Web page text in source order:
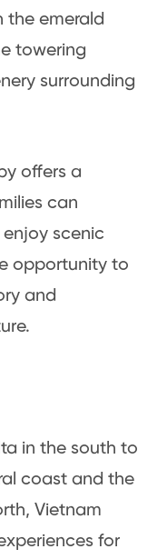
the emerald
towering
surrounding
offers a
can
scenic
opportunity to
and
in the south to
coast and the
Vietnam
for